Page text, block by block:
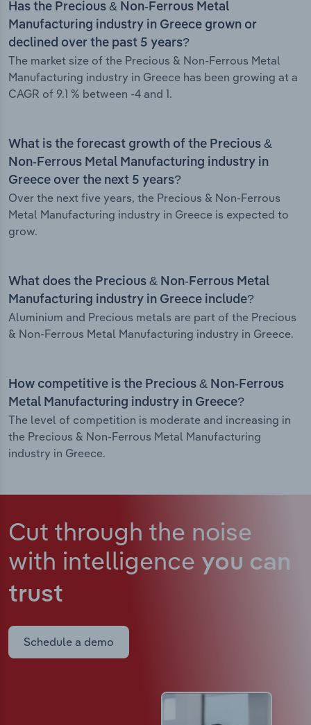
Has the Precious & Non-Ferrous Metal
Manufacturing industry in Greece grown or
declined over the past 5 years?
The market size of the Precious & Non-Ferrous Metal
Manufacturing industry in Greece has been growing at a
CAGR of 9.1 % between -4 and 1.
What is the forecast growth of the Precious &
Non-Ferrous Metal Manufacturing industry in
Greece over the next 5 years?
Over the next five years, the Precious & Non-Ferrous
Metal Manufacturing industry in Greece is expected to
grow.
What does the Precious & Non-Ferrous Metal
Manufacturing industry in Greece include?
Aluminium and Precious metals are part of the Precious
& Non-Ferrous Metal Manufacturing industry in Greece.
How competitive is the Precious & Non-Ferrous
Metal Manufacturing industry in Greece?
The level of competition is moderate and increasing in
the Precious & Non-Ferrous Metal Manufacturing
industry in Greece.
Cut through the noise
with intelligence you can
trust
Schedule a demo